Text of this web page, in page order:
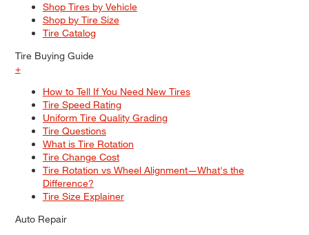
Shop Tires by Vehicle
Shop by Tire Size
Tire Catalog
Tire Buying Guide
+
How to Tell If You Need New Tires
Tire Speed Rating
Uniform Tire Quality Grading
Tire Questions
What is Tire Rotation
Tire Change Cost
Tire Rotation vs Wheel Alignment—What's the
Difference?
Tire Size Explainer
Auto Repair